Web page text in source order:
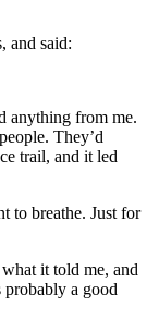
and said:
anything from me.
They’d
trail, and it led
to breathe. Just for
it told me, and
a good